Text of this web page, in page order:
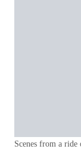
Scenes from a